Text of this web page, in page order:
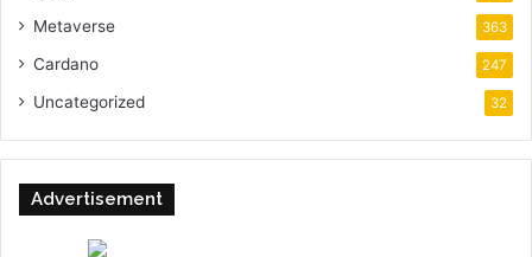
Metaverse 363
Cardano 247
Uncategorized 32
Advertisement